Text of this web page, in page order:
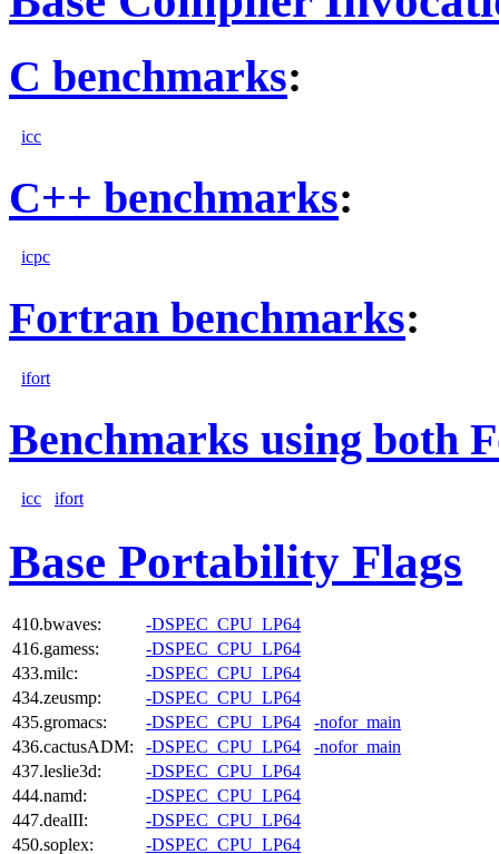
C benchmarks:
icc
C++ benchmarks:
icpc
Fortran benchmarks:
ifort
Benchmarks using both
icc ifort
Base Portability Flags
410.bwaves:
-DSPEC_CPU_LP64
416.gamess:
-DSPEC_CPU_LP64
433.milc:
-DSPEC_CPU_LP64
434.zeusmp:
-DSPEC_CPU_LP64
435.gromacs:
-DSPEC_CPU_LP64
-nofor_main
436.cactusADM:
-DSPEC_CPU_LP64
-nofor_main
437.leslie3d:
-DSPEC_CPU_LP64
444.namd:
-DSPEC_CPU_LP64
447.dealII:
-DSPEC_CPU_LP64
450.soplex:
-DSPEC_CPU_LP64